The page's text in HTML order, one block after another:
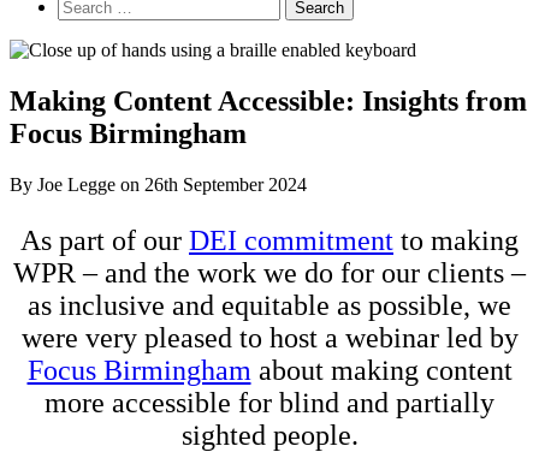
Search
for:
Making Content Accessible: Insights from
Focus Birmingham
By Joe Legge on 26th September 2024
As part of our DEI commitment to making
WPR – and the work we do for our clients –
as inclusive and equitable as possible, we
were very pleased to host a webinar led by
Focus Birmingham about making content
more accessible for blind and partially
sighted people.